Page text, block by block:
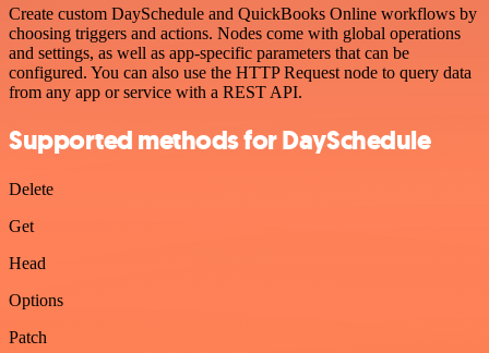
Create custom DaySchedule and QuickBooks Online workflows by
choosing triggers and actions. Nodes come with global operations
and settings, as well as app-specific parameters that can be
configured. You can also use the HTTP Request node to query data
from any app or service with a REST API.
Supported methods for DaySchedule
Delete
Get
Head
Options
Patch